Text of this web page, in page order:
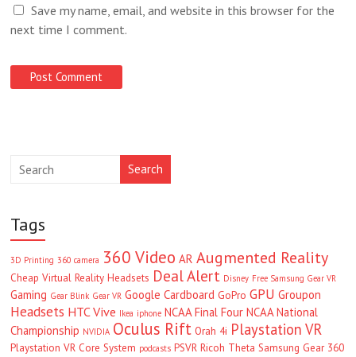
Save my name, email, and website in this browser for the
next time I comment.
Search
Tags
3D Printing 360 camera 360 Video AR Augmented Reality
Cheap Virtual Reality Headsets Deal Alert Disney Free Samsung Gear VR
Gaming Gear Blink Gear VR Google Cardboard GoPro GPU Groupon
Headsets HTC Vive Ikea iphone NCAA Final Four NCAA National
Championship NVIDIA Oculus Rift Orah 4i Playstation VR
Playstation VR Core System podcasts PSVR Ricoh Theta Samsung Gear 360